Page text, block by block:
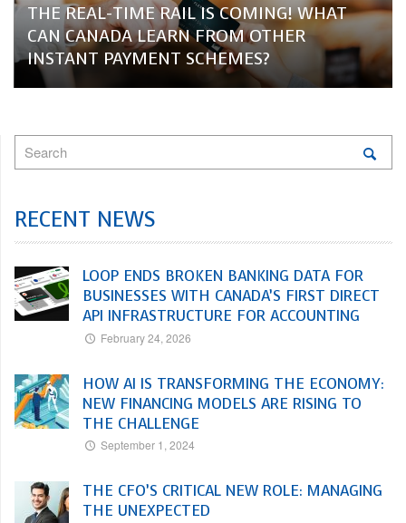
THE REAL-TIME RAIL IS COMING! WHAT
CAN CANADA LEARN FROM OTHER
INSTANT PAYMENT SCHEMES?
RECENT NEWS
LOOP ENDS BROKEN BANKING DATA FOR
BUSINESSES WITH CANADA’S FIRST DIRECT
API INFRASTRUCTURE FOR ACCOUNTING
February 24, 2026
HOW AI IS TRANSFORMING THE ECONOMY:
NEW FINANCING MODELS ARE RISING TO
THE CHALLENGE
September 1, 2024
THE CFO’S CRITICAL NEW ROLE: MANAGING
THE UNEXPECTED